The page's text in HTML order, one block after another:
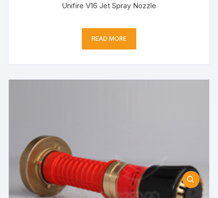
Unifire V16 Jet Spray Nozzle
READ MORE